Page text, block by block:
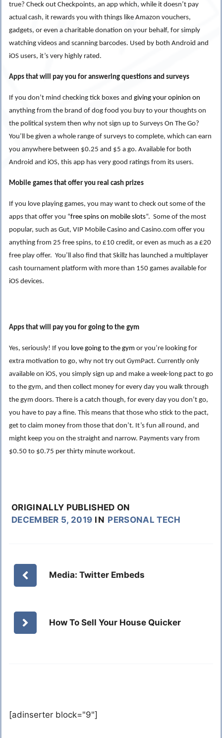
true? Check out Checkpoints, an app which, while it doesn’t pay
actual cash, it rewards you with things like Amazon vouchers,
gadgets, or even a charitable donation on your behalf, for simply
watching videos and scanning barcodes. Used by both Android and
iOS users, it’s very highly rated.
Apps that will pay you for answering questions and surveys
If you don’t mind checking tick boxes and giving your opinion on
anything from the brand of dog food you buy to your thoughts on
the political system then why not sign up to Surveys On The Go?
You’ll be given a whole range of surveys to complete, which can earn
you anywhere between $0.25 and $5 a go. Available for both
Android and iOS, this app has very good ratings from its users.
Mobile games that offer you real cash prizes
If you love playing games, you may want to check out some of the
apps that offer you “free spins on mobile slots“. Some of the most
popular, such as Gut, VIP Mobile Casino and Casino.com offer you
anything from 25 free spins, to £10 credit, or even as much as a £20
free play offer. You’ll also find that Skillz has launched a multiplayer
cash tournament platform with more than 150 games available for
iOS devices.
Apps that will pay you for going to the gym
Yes, seriously! If you love going to the gym or you’re looking for
extra motivation to go, why not try out GymPact. Currently only
available on iOS, you simply sign up and make a week-long pact to go
to the gym, and then collect money for every day you walk through
the gym doors. There is a catch though, for every day you don’t go,
you have to pay a fine. This means that those who stick to the pact,
get to claim money from those that don’t. It’s fun all round, and
might keep you on the straight and narrow. Payments vary from
$0.50 to $0.75 per thirty minute workout.
ORIGINALLY PUBLISHED ON
DECEMBER 5, 2019 IN PERSONAL TECH
Media: Twitter Embeds
How To Sell Your House Quicker
[adinserter block="9"]